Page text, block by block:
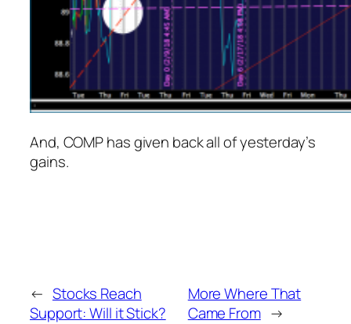
And, COMP has given back all of yesterday’s
gains.
← Stocks Reach
Support: Will it Stick?
More Where That
Came From →